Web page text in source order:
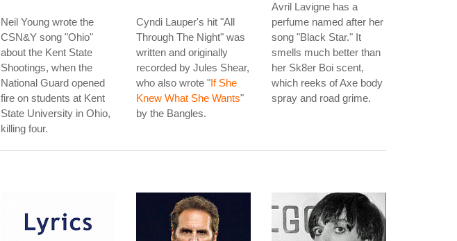
Neil Young wrote the
CSN&Y song "Ohio"
about the Kent State
Shootings, when the
National Guard opened
fire on students at Kent
State University in Ohio,
killing four.
Cyndi Lauper's hit "All
Through The Night" was
written and originally
recorded by Jules Shear,
who also wrote "If She
Knew What She Wants"
by the Bangles.
Avril Lavigne has a
perfume named after her
song "Black Star." It
smells much better than
her Sk8er Boi scent,
which reeks of Axe body
spray and road grime.